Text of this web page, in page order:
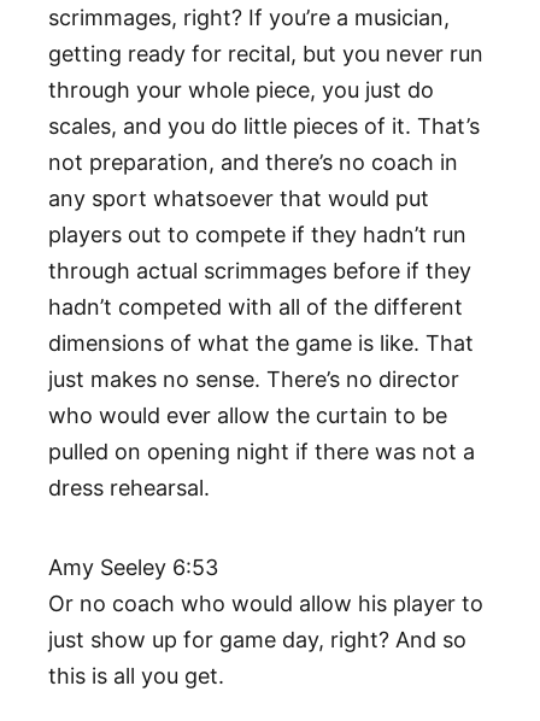
scrimmages, right? If you’re a musician,
getting ready for recital, but you never run
through your whole piece, you just do
scales, and you do little pieces of it. That’s
not preparation, and there’s no coach in
any sport whatsoever that would put
players out to compete if they hadn’t run
through actual scrimmages before if they
hadn’t competed with all of the different
dimensions of what the game is like. That
just makes no sense. There’s no director
who would ever allow the curtain to be
pulled on opening night if there was not a
dress rehearsal.
Amy Seeley 6:53
Or no coach who would allow his player to
just show up for game day, right? And so
this is all you get.